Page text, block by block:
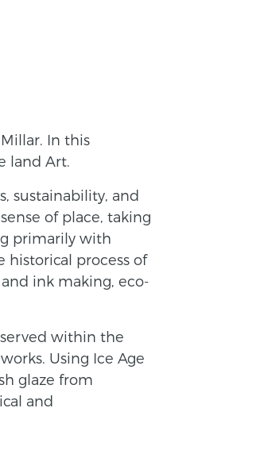
In this
land Art.
sustainability, and
of place, taking
primarily with
historical process of
ink making, eco-
within the
Using Ice Age
glaze from
and